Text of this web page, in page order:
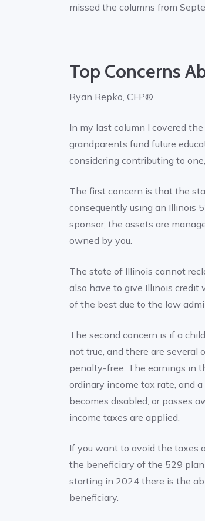
missed the columns from
Top Concerns
Ryan Repko, CFP®
In my last column I covered
grandparents fund future
considering contributing to
The first concern is that the
consequently using an Illinois
sponsor, the assets are
owned by you.
The state of Illinois cannot
also have to give Illinois credit
of the best due to the low
The second concern is if a
not true, and there are
penalty-free. The earnings in
ordinary income tax rate, and
becomes disabled, or passes
income taxes are applied.
If you want to avoid the taxes
the beneficiary of the 529
starting in 2024 there is the
beneficiary.